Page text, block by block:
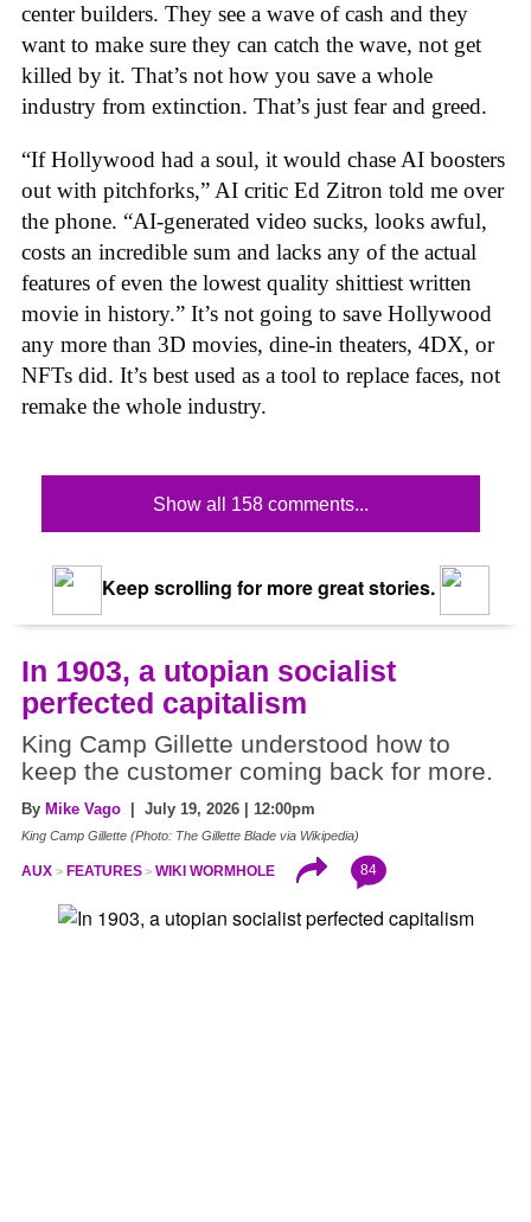
center builders. They see a wave of cash and they
want to make sure they can catch the wave, not get
killed by it. That’s not how you save a whole
industry from extinction. That’s just fear and greed.
“If Hollywood had a soul, it would chase AI boosters
out with pitchforks,” AI critic Ed Zitron told me over
the phone. “AI-generated video sucks, looks awful,
costs an incredible sum and lacks any of the actual
features of even the lowest quality shittiest written
movie in history.” It’s not going to save Hollywood
any more than 3D movies, dine-in theaters, 4DX, or
NFTs did. It’s best used as a tool to replace faces, not
remake the whole industry.
Show all 158 comments...
Keep scrolling for more great stories.
In 1903, a utopian socialist
perfected capitalism
King Camp Gillette understood how to
keep the customer coming back for more.
By Mike Vago | July 19, 2026 | 12:00pm
King Camp Gillette (Photo: The Gillette Blade via Wikipedia)
AUX FEATURES WIKI WORMHOLE 84